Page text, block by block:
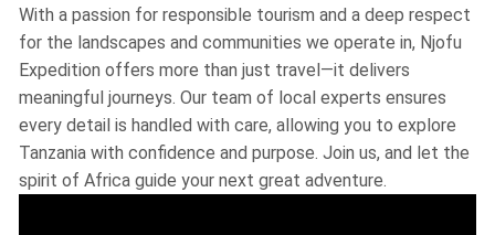
With a passion for responsible tourism and a deep respect
for the landscapes and communities we operate in, Njofu
Expedition offers more than just travel—it delivers
meaningful journeys. Our team of local experts ensures
every detail is handled with care, allowing you to explore
Tanzania with confidence and purpose. Join us, and let the
spirit of Africa guide your next great adventure.